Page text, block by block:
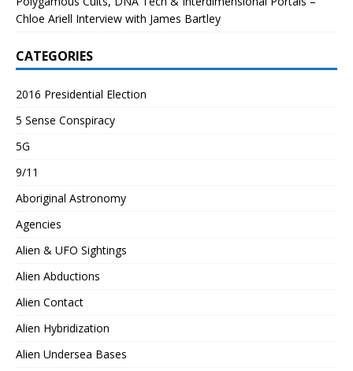
Chloe Ariell Interview with James Bartley
CATEGORIES
2016 Presidential Election
5 Sense Conspiracy
5G
9/11
Aboriginal Astronomy
Agencies
Alien & UFO Sightings
Alien Abductions
Alien Contact
Alien Hybridization
Alien Undersea Bases